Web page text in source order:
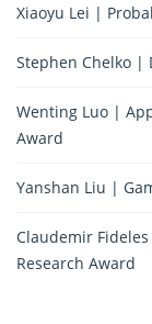
Xiaoyu Lei |
Stephen Chelko |
Wenting Luo |
Award
Yanshan Liu |
Claudemir
Research Award